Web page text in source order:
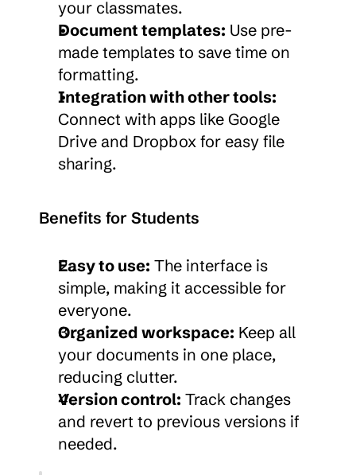
your classmates.
Document templates: Use pre-
made templates to save time on
formatting.
Integration with other tools:
Connect with apps like Google
Drive and Dropbox for easy file
sharing.
Benefits for Students
Easy to use: The interface is
simple, making it accessible for
everyone.
Organized workspace: Keep all
your documents in one place,
reducing clutter.
Version control: Track changes
and revert to previous versions if
needed.